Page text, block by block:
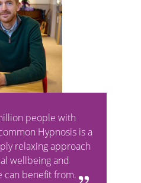
people with
Hypnosis is a
relaxing approach
wellbeing and
can benefit from.